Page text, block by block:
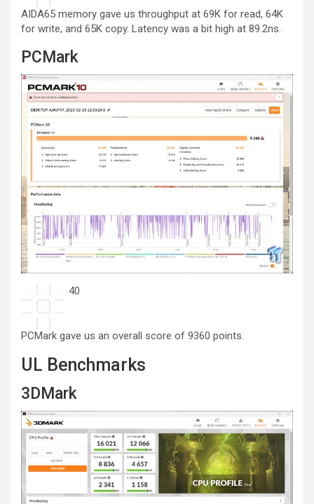
AIDA65 memory gave us throughput at 69K for read, 64K
for write, and 65K copy. Latency was a bit high at 89.2ns.
PCMark
40
PCMark gave us an overall score of 9360 points.
UL Benchmarks
3DMark